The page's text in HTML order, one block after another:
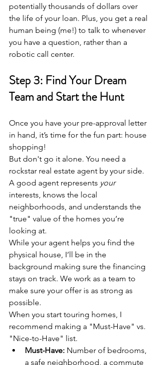
potentially thousands of dollars over
the life of your loan. Plus, you get a real
human being (me!) to talk to whenever
you have a question, rather than a
robotic call center.
Step 3: Find Your Dream
Team and Start the Hunt
Once you have your pre-approval letter
in hand, it’s time for the fun part: house
shopping!
But don't go it alone. You need a
rockstar real estate agent by your side.
A good agent represents your
interests, knows the local
neighborhoods, and understands the
"true" value of the homes you’re
looking at.
While your agent helps you find the
physical house, I’ll be in the
background making sure the financing
stays on track. We work as a team to
make sure your offer is as strong as
possible.
When you start touring homes, I
recommend making a "Must-Have" vs.
"Nice-to-Have" list.
Must-Have: Number of bedrooms,
a safe neighborhood, a commute